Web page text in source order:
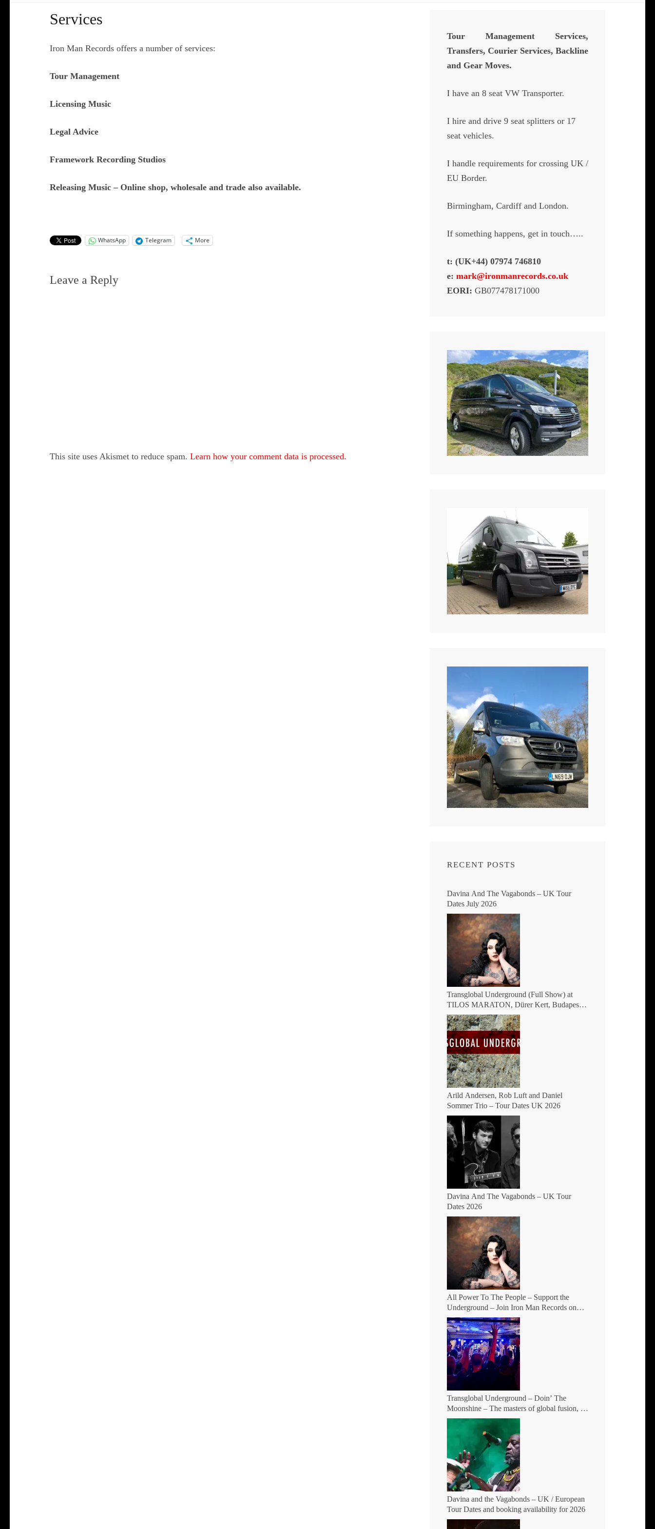
Services
Iron Man Records offers a number of services:
Tour Management
Licensing Music
Legal Advice
Framework Recording Studios
Releasing Music – Online shop, wholesale and trade also available.
WhatsApp Telegram More
Leave a Reply
This site uses Akismet to reduce spam. Learn how your comment data is processed.
Tour Management Services,
Transfers, Courier Services, Backline
and Gear Moves.
I have an 8 seat VW Transporter.
I hire and drive 9 seat splitters or 17
seat vehicles.
I handle requirements for crossing UK /
EU Border.
Birmingham, Cardiff and London.
If something happens, get in touch…..
t: (UK+44) 07974 746810
e: mark@ironmanrecords.co.uk
EORI: GB077478171000
RECENT POSTS
Davina And The Vagabonds – UK Tour
Dates July 2026
Transglobal Underground (Full Show) at
TILOS MARATON, Dürer Kert, Budapest,
Hungary 2026 – The masters of global fusion
Doin’ The Moonshine
Arild Andersen, Rob Luft and Daniel
Sommer Trio – Tour Dates UK 2026
Davina And The Vagabonds – UK Tour
Dates 2026
All Power To The People – Support the
Underground – Join Iron Man Records on
Patreon
Transglobal Underground – Doin’ The
Moonshine – The masters of global fusion, a
living rebuttal of race-hate politics and a band
of cosmic mutant rebels return with new
songs and more Tour Dates.
Davina and the Vagabonds – UK / European
Tour Dates and booking availability for 2026